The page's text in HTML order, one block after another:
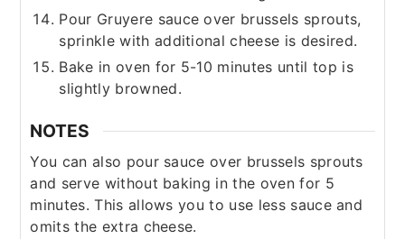
Pour Gruyere sauce over brussels sprouts,
sprinkle with additional cheese is desired.
Bake in oven for 5-10 minutes until top is
slightly browned.
NOTES
You can also pour sauce over brussels sprouts
and serve without baking in the oven for 5
minutes. This allows you to use less sauce and
omits the extra cheese.